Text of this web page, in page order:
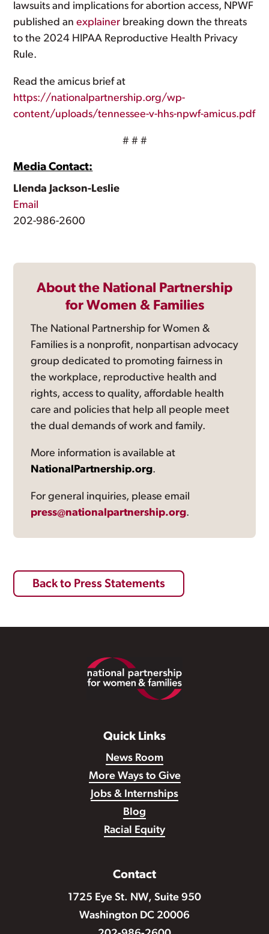
lawsuits and implications for abortion access, NPWF
published anexplainer breaking down the threats
to the 2024 HIPAA Reproductive Health Privacy
Rule.
Read the amicus brief at
https://nationalpartnership.org/wp-
content/uploads/tennessee-v-hhs-npwf-amicus.pdf
# # #
Media Contact:
Llenda Jackson-Leslie
Email
202-986-2600
About the National Partnership
for Women & Families
The National Partnership for Women &
Families is a nonprofit, nonpartisan advocacy
group dedicated to promoting fairness in
the workplace, reproductive health and
rights, access to quality, affordable health
care and policies that help all people meet
the dual demands of work and family.
More information is available at
NationalPartnership.org.
For general inquiries, please email
press@nationalpartnership.org.
Back to Press Statements
Quick Links
News Room
More Ways to Give
Jobs & Internships
Blog
Racial Equity
Contact
1725 Eye St. NW, Suite 950
Washington DC 20006